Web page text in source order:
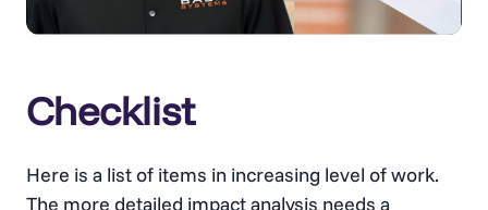
Checklist
Here is a list of items in increasing level of work.
The more detailed impact analysis needs a